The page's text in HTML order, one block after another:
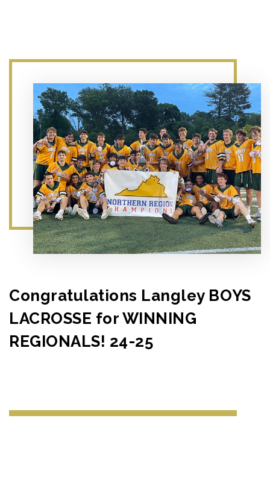
Congratulations Langley BOYS
LACROSSE for WINNING
REGIONALS! 24-25